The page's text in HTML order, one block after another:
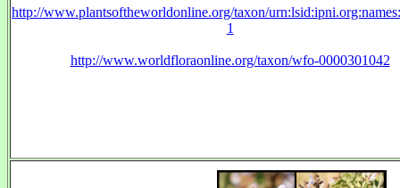
http://www.plantsoftheworldonline.org/taxon/
1
http://www.worldfloraonline.org/taxon/wfo-0000301042